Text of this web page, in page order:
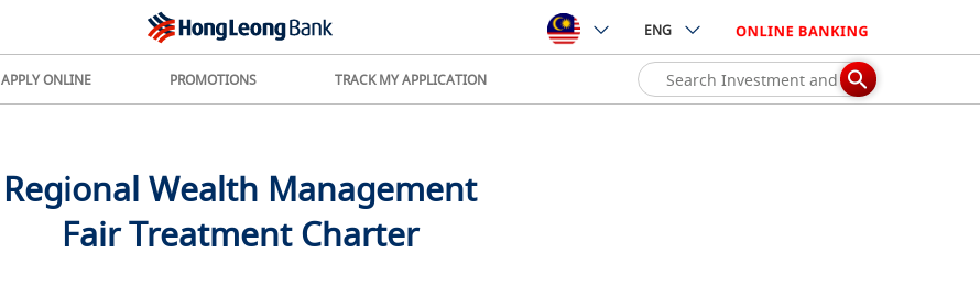
ENG
APPLY ONLINE PROMOTIONS TRACK MY APPLICATION
Regional Wealth Management
Fair Treatment Charter